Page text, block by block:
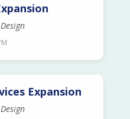
Expansion